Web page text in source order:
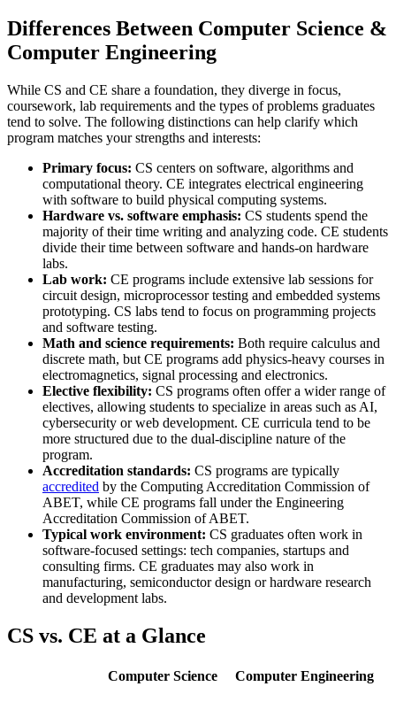
Differences Between Computer Science &
Computer Engineering
While CS and CE share a foundation, they diverge in focus,
coursework, lab requirements and the types of problems graduates
tend to solve. The following distinctions can help clarify which
program matches your strengths and interests:
Primary focus: CS centers on software, algorithms and
computational theory. CE integrates electrical engineering
with software to build physical computing systems.
Hardware vs. software emphasis: CS students spend the
majority of their time writing and analyzing code. CE students
divide their time between software and hands-on hardware
labs.
Lab work: CE programs include extensive lab sessions for
circuit design, microprocessor testing and embedded systems
prototyping. CS labs tend to focus on programming projects
and software testing.
Math and science requirements: Both require calculus and
discrete math, but CE programs add physics-heavy courses in
electromagnetics, signal processing and electronics.
Elective flexibility: CS programs often offer a wider range of
electives, allowing students to specialize in areas such as AI,
cybersecurity or web development. CE curricula tend to be
more structured due to the dual-discipline nature of the
program.
Accreditation standards: CS programs are typically
accredited by the Computing Accreditation Commission of
ABET, while CE programs fall under the Engineering
Accreditation Commission of ABET.
Typical work environment: CS graduates often work in
software-focused settings: tech companies, startups and
consulting firms. CE graduates may also work in
manufacturing, semiconductor design or hardware research
and development labs.
CS vs. CE at a Glance
Computer Science Computer Engineering